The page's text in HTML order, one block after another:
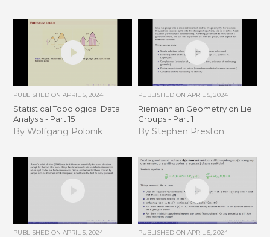
PUBLISHED ONAPRIL 5, 2024
Statistical Topological Data
Analysis - Part 15
By Wolfgang Polonik
PUBLISHED ON APRIL 5, 2024
Riemannian Geometry on Lie
Groups - Part 1
By Stephen Preston
PUBLISHED ONAPRIL 5, 2024 PUBLISHED ON APRIL 5, 2024